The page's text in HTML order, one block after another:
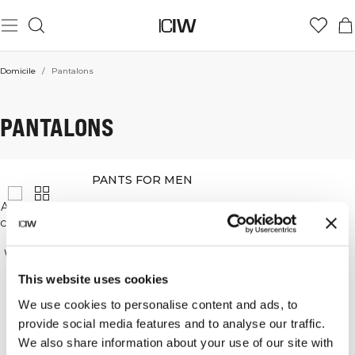
This website uses cookies
We use cookies to personalise content and ads, to
provide social media features and to analyse our traffic.
We also share information about your use of our site with
Domicile / Pantalons
PANTALONS
PANTS FOR MEN
At ICANIWILL, we understand that having a pair of
comfortable, functional workout pants is important,
so we have a wide range of pants on offer.
We have lightweight pants that are good for runs,
Our workout pants keep their shape and are
functional and stylish.
Our pants can be worn for workouts and in your
every day.